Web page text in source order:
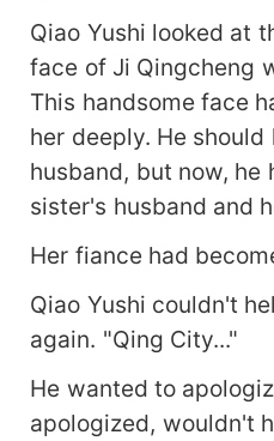
Qiao Yushi looked at
face of Ji Qingcheng
This handsome face
her deeply. He should
husband, but now, he
sister's husband and
Her fiance had
Qiao Yushi couldn't
again. "Qing City..."
He wanted to
apologized, wouldn't